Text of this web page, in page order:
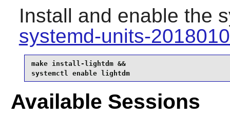
Install and enable the
systemd-units-
make install-lightdm &&
systemctl enable lightdm
Available Sessions